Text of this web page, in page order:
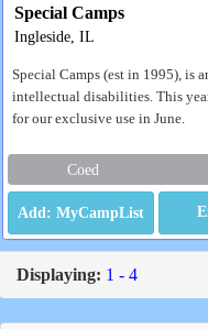
Special Camps
Ingleside, IL
Special Camps (est in 1995), is
intellectual disabilities. This
for our exclusive use in June.
Coed
Displaying: 1 - 4